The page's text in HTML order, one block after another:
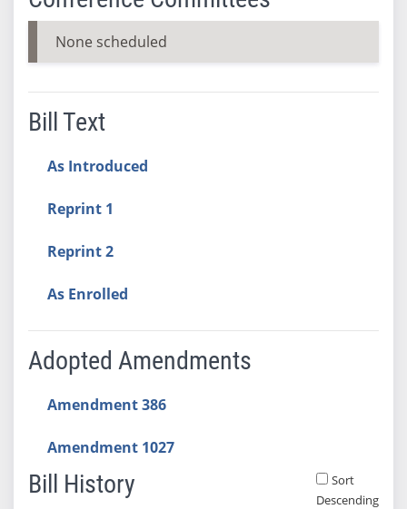
None scheduled
Bill Text
As Introduced
Reprint 1
Reprint 2
As Enrolled
Adopted Amendments
Amendment 386
Amendment 1027
Bill History
Sort
Descending